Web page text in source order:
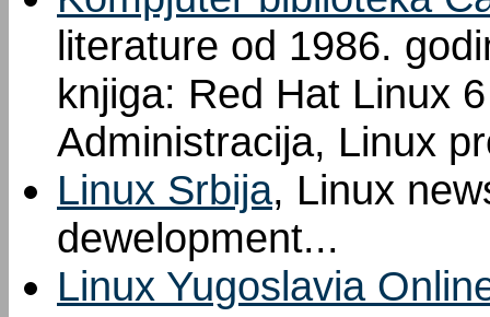
literature od 1986.
knjiga: Red Hat Linux
Administracija, Linux
Linux Srbija, Linux
dewelopment...
Linux Yugoslavia